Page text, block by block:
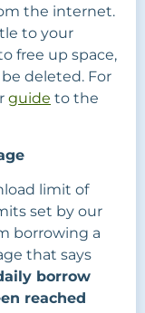
the internet.
to your
free up space,
deleted. For
guide to the
limit of
set by our
borrowing a
that says
borrow
reached